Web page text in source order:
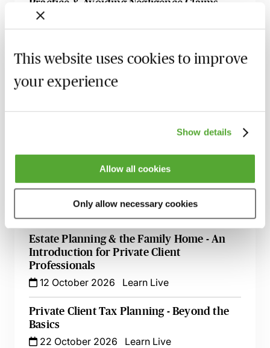
This website uses cookies to improve
your experience
Show details
Allow all cookies
Only allow necessary cookies
Practice & Avoiding Negligence Claims
25 August 2026
The Tax Implications?
2 September 2026
Appointing & Removing Trustees - An
Introductory Guide for Private Client
Professionals
9 October 2026
Learn Live
Estate Planning & the Family Home - An
Introduction for Private Client
Professionals
12 October 2026
Learn Live
Private Client Tax Planning - Beyond the
Basics
22 October 2026
Learn Live